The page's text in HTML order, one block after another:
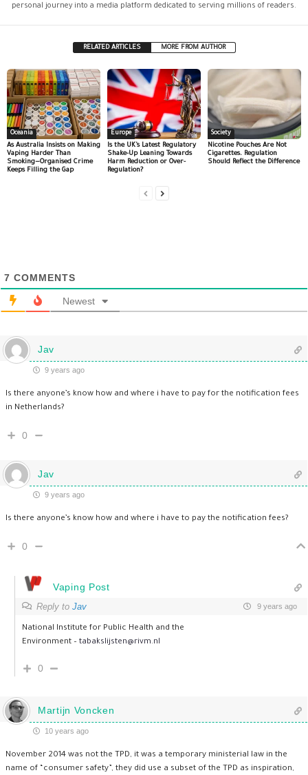
personal journey into a media platform dedicated to serving millions of readers.
RELATED ARTICLES MORE FROM AUTHOR
Oceania
As Australia Insists on Making
Vaping Harder Than
Smoking—Organised Crime
Keeps Filling the Gap
Europe
Is the UK’s Latest Regulatory
Shake-Up Leaning Towards
Harm Reduction or Over-
Regulation?
Society
Nicotine Pouches Are Not
Cigarettes. Regulation
Should Reflect the Difference
7 COMMENTS
Newest
Jav
9 years ago
Is there anyone’s know how and where i have to pay for the notification fees
in Netherlands?
0
Jav
9 years ago
Is there anyone’s know how and where i have to pay the notification fees?
0
Vaping Post
Reply to Jav 9 years ago
National Institute for Public Health and the
Environment – tabakslijsten@rivm.nl
0
Martijn Voncken
10 years ago
November 2014 was not the TPD, it was a temporary ministerial law in the
name of “consumer safety”, they did use a subset of the TPD as inspiration,